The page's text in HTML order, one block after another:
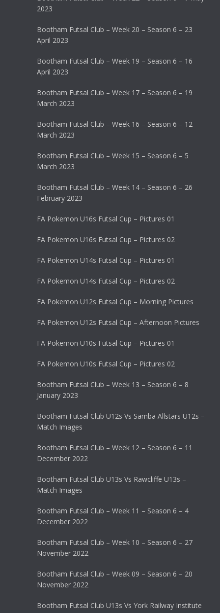
2023
Bootham Futsal Club – Week 20 – Season 6 – 23
April 2023
Bootham Futsal Club – Week 19 – Season 6 – 16
April 2023
Bootham Futsal Club – Week 17 – Season 6 – 19
March 2023
Bootham Futsal Club – Week 16 – Season 6 – 12
March 2023
Bootham Futsal Club – Week 15 – Season 6 – 5
March 2023
Bootham Futsal Club – Week 14 – Season 6 – 26
February 2023
FA Pokemon U16s Futsal Cup – Pictures 01
FA Pokemon U16s Futsal Cup – Pictures 02
FA Pokemon U14s Futsal Cup – Pictures 01
FA Pokemon U14s Futsal Cup – Pictures 02
FA Pokemon U12s Futsal Cup – Morning Pictures
FA Pokemon U12s Futsal Cup – Afternoon Pictures
FA Pokemon U10s Futsal Cup – Pictures 01
FA Pokemon U10s Futsal Cup – Pictures 02
Bootham Futsal Club – Week 13 – Season 6 – 8
January 2023
Bootham Futsal Club U12s Vs Samba Allstars U12s –
Match Images
Bootham Futsal Club – Week 12 – Season 6 – 11
December 2022
Bootham Futsal Club U13s Vs Rawcliffe U13s –
Match Images
Bootham Futsal Club – Week 11 – Season 6 – 4
December 2022
Bootham Futsal Club – Week 10 – Season 6 – 27
November 2022
Bootham Futsal Club – Week 09 – Season 6 – 20
November 2022
Bootham Futsal Club U13s Vs York Railway Institute